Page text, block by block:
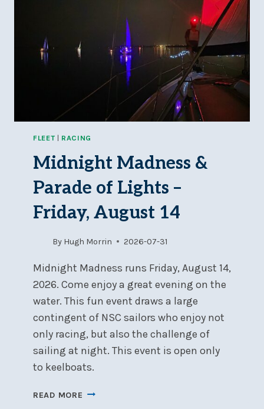
FLEET | RACING
Midnight Madness &
Parade of Lights –
Friday, August 14
By Hugh Morrin 2026-07-31
Midnight Madness runs Friday, August 14,
2026. Come enjoy a great evening on the
water. This fun event draws a large
contingent of NSC sailors who enjoy not
only racing, but also the challenge of
sailing at night. This event is open only
to keelboats.
READ MORE MIDNIGHT